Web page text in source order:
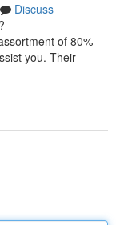
Discuss
of 80%
you. Their